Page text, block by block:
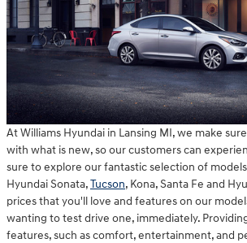
At Williams Hyundai in Lansing MI, we make
with what is new, so our customers can
sure to explore our fantastic selection of
Hyundai Sonata,Tucson, Kona, Santa Fe and
prices that you'll love and features on our
wanting to test drive one, immediately.
features, such as comfort, entertainment, and